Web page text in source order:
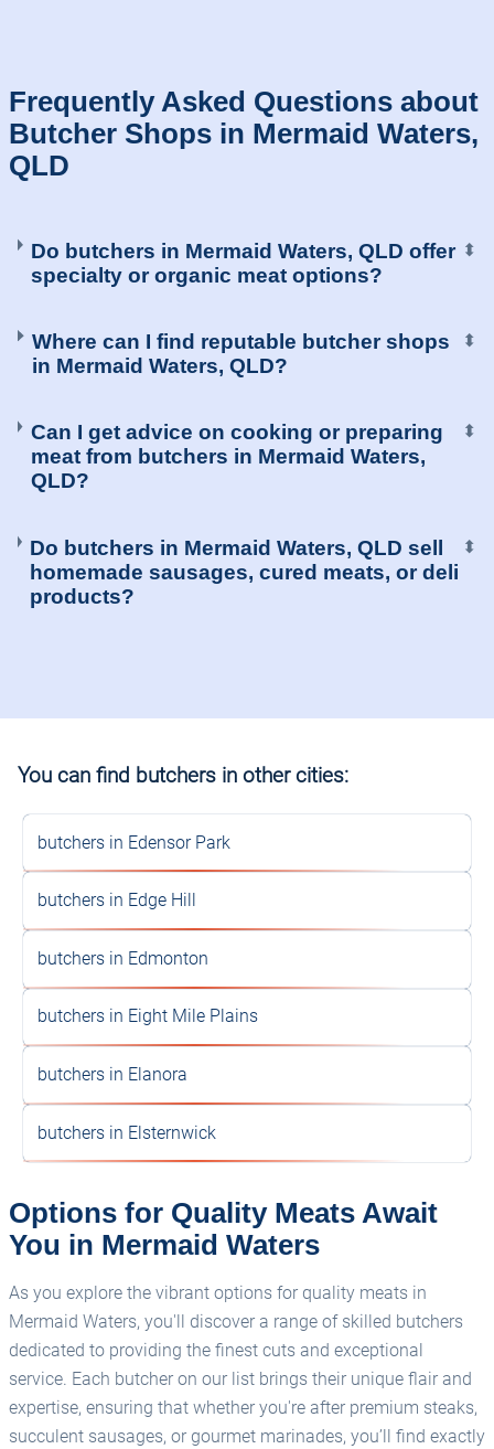
Frequently Asked Questions about
Butcher Shops in Mermaid Waters,
QLD
Do butchers in Mermaid Waters, QLD offer
specialty or organic meat options?
⬍
Where can I find reputable butcher shops
in Mermaid Waters, QLD?
⬍
Can I get advice on cooking or preparing
meat from butchers in Mermaid Waters,
QLD?
⬍
Do butchers in Mermaid Waters, QLD sell
homemade sausages, cured meats, or deli
products?
⬍
You can find butchers in other cities:
butchers in Edensor Park
butchers in Edge Hill
butchers in Edmonton
butchers in Eight Mile Plains
butchers in Elanora
butchers in Elsternwick
Options for Quality Meats Await
You in Mermaid Waters
As you explore the vibrant options for quality meats in
Mermaid Waters, you'll discover a range of skilled butchers
dedicated to providing the finest cuts and exceptional
service. Each butcher on our list brings their unique flair and
expertise, ensuring that whether you're after premium steaks,
succulent sausages, or gourmet marinades, you’ll find exactly